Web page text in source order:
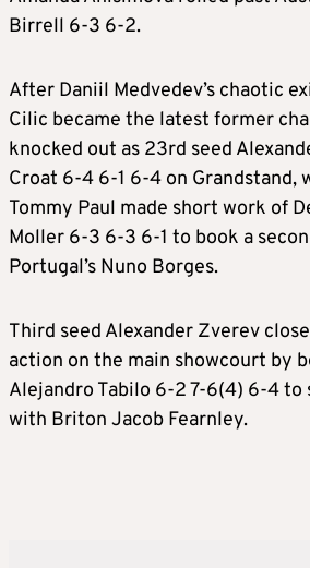
Birrell 6-3 6-2.
After Daniil Medvedev’s chaotic
Cilic became the latest former
knocked out as 23rd seed
Croat 6-4 6-1 6-4 on Grandstand,
Tommy Paul made short work of
Moller 6-3 6-3 6-1 to book a
Portugal’s Nuno Borges.
Third seed Alexander Zverev
action on the main showcourt by
Alejandro Tabilo 6-2 7-6(4) 6-4 to
with Briton Jacob Fearnley.